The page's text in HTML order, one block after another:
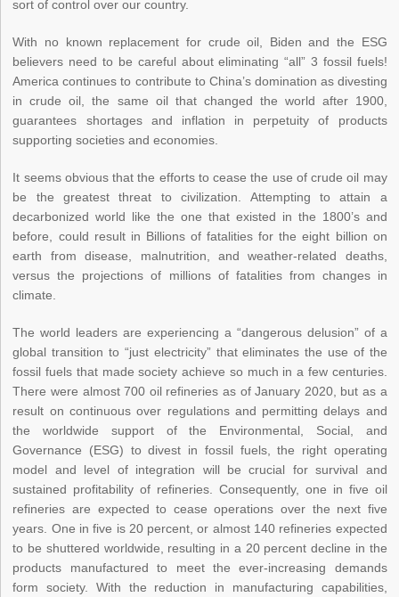
sort of control over our country.
With no known replacement for crude oil, Biden and the ESG
believers need to be careful about eliminating “all” 3 fossil fuels!
America continues to contribute to China’s domination as divesting
in crude oil, the same oil that changed the world after 1900,
guarantees shortages and inflation in perpetuity of products
supporting societies and economies.
It seems obvious that the efforts to cease the use of crude oil may
be the greatest threat to civilization. Attempting to attain a
decarbonized world like the one that existed in the 1800’s and
before, could result in Billions of fatalities for the eight billion on
earth from disease, malnutrition, and weather-related deaths,
versus the projections of millions of fatalities from changes in
climate.
The world leaders are experiencing a “dangerous delusion” of a
global transition to “just electricity” that eliminates the use of the
fossil fuels that made society achieve so much in a few centuries.
There were almost 700 oil refineries as of January 2020, but as a
result on continuous over regulations and permitting delays and
the worldwide support of the Environmental, Social, and
Governance (ESG) to divest in fossil fuels, the right operating
model and level of integration will be crucial for survival and
sustained profitability of refineries. Consequently, one in five oil
refineries are expected to cease operations over the next five
years. One in five is 20 percent, or almost 140 refineries expected
to be shuttered worldwide, resulting in a 20 percent decline in the
products manufactured to meet the ever-increasing demands
form society. With the reduction in manufacturing capabilities,